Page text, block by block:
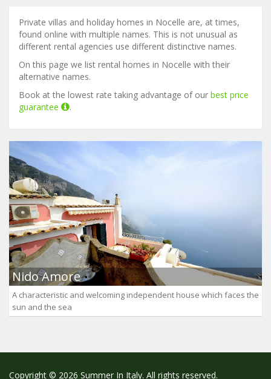
Private villas and holiday homes in Nocelle are, at times,
found online with multiple names. This is not unusual as
different rental agencies use different distinctive names.
On this page we list rental homes in Nocelle with their
alternative names.
Book at the lowest rate taking advantage of our best price
guarantee
.
Nido Amore
A characteristic and welcoming independent house which faces the
sun and the sea
Copyright © 2026 Summer In Italy. All rights reserved.